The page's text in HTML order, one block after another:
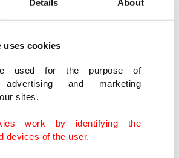
Details About
uses cookies
used for the purpose of
advertising and marketing
sites.
work by identifying the
devices of the user.
challenge against Turkey’s
in light ofthe CHP’s opposition
and recently adopted policy
PKK Peoples’ Democratic
“legitimate player.” Taking such
to win over the HDP, the
party attempts to unite all
including the SP. At the end of